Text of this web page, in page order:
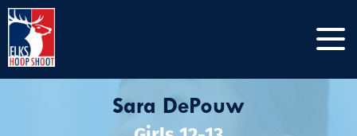
Sara DePouw